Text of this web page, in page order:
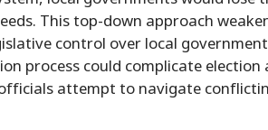
This top-down approach
control over local
process could complicate
attempt to navigate